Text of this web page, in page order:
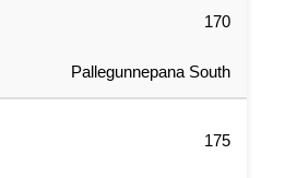
170
Pallegunnepana South
175